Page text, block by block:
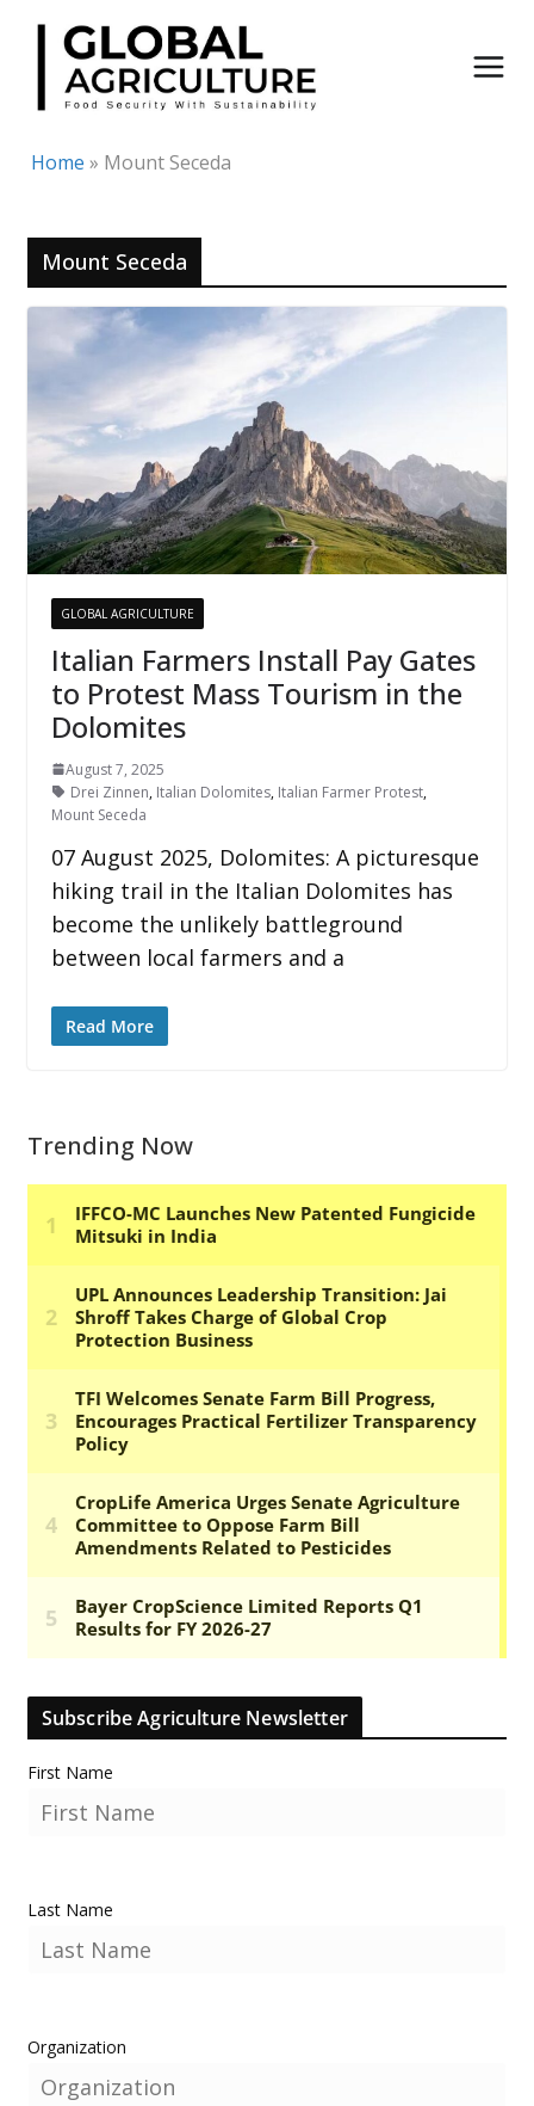
Skip
content
Home » Mount Seceda
Mount Seceda
GLOBAL AGRICULTURE
Italian Farmers Install Pay Gates
to Protest Mass Tourism in the
Dolomites
August 7, 2025
Drei Zinnen, Italian Dolomites, Italian Farmer Protest,
Mount Seceda
07 August 2025, Dolomites: A picturesque
hiking trail in the Italian Dolomites has
become the unlikely battleground
between local farmers and a
Read More
Trending Now
Subscribe Agriculture Newsletter
First Name
Last Name
Organization